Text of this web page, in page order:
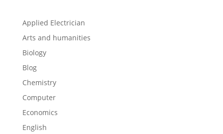
Applied Electrician
Arts and humanities
Biology
Blog
Chemistry
Computer
Economics
English